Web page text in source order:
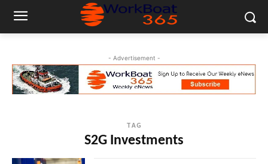
- Advertisement -
TAG
S2G Investments